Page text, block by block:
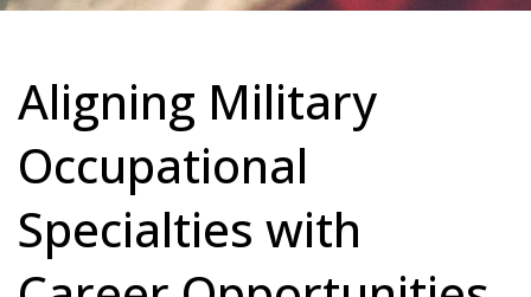
Aligning Military
Occupational
Specialties with